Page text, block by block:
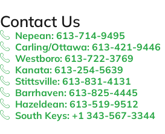
Contact Us
Nepean: 613-714-9495
Carling/Ottawa: 613-421-9446
Westboro: 613-722-3769
Kanata: 613-254-5639
Stittsville: 613-831-4131
Barrhaven: 613-825-4445
Hazeldean: 613-519-9512
South Keys: +1 343-567-3344